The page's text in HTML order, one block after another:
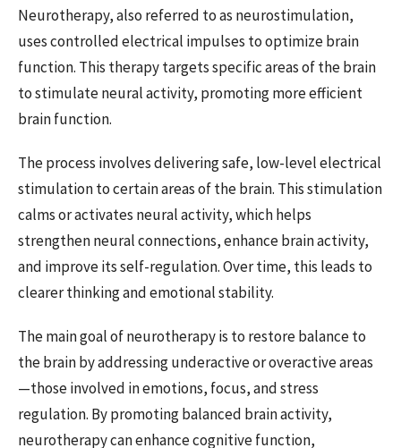
Neurotherapy, also referred to as neurostimulation,
uses controlled electrical impulses to optimize brain
function. This therapy targets specific areas of the brain
to stimulate neural activity, promoting more efficient
brain function.
The process involves delivering safe, low-level electrical
stimulation to certain areas of the brain. This stimulation
calms or activates neural activity, which helps
strengthen neural connections, enhance brain activity,
and improve its self-regulation. Over time, this leads to
clearer thinking and emotional stability.
The main goal of neurotherapy is to restore balance to
the brain by addressing underactive or overactive areas
—those involved in emotions, focus, and stress
regulation. By promoting balanced brain activity,
neurotherapy can enhance cognitive function,